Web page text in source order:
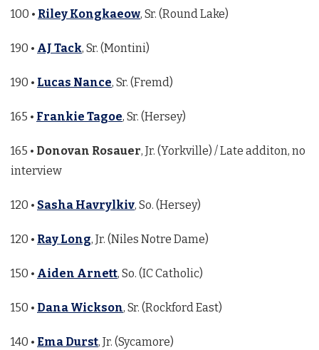
100 • Riley Kongkaeow, Sr. (Round Lake)
190 • AJ Tack, Sr. (Montini)
190 • Lucas Nance, Sr. (Fremd)
165 • Frankie Tagoe, Sr. (Hersey)
165 • Donovan Rosauer, Jr. (Yorkville) / Late additon, no
interview
120 • Sasha Havrylkiv, So. (Hersey)
120 • Ray Long, Jr. (Niles Notre Dame)
150 • Aiden Arnett, So. (IC Catholic)
150 • Dana Wickson, Sr. (Rockford East)
140 • Ema Durst, Jr. (Sycamore)